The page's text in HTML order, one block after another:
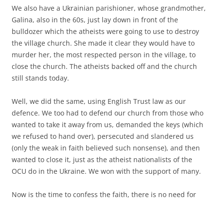
We also have a Ukrainian parishioner, whose grandmother,
Galina, also in the 60s, just lay down in front of the
bulldozer which the atheists were going to use to destroy
the village church. She made it clear they would have to
murder her, the most respected person in the village, to
close the church. The atheists backed off and the church
still stands today.
Well, we did the same, using English Trust law as our
defence. We too had to defend our church from those who
wanted to take it away from us, demanded the keys (which
we refused to hand over), persecuted and slandered us
(only the weak in faith believed such nonsense), and then
wanted to close it, just as the atheist nationalists of the
OCU do in the Ukraine. We won with the support of many.
Now is the time to confess the faith, there is no need for